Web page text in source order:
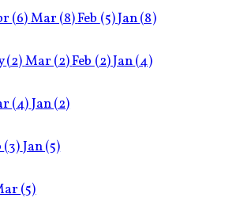
(6)Mar(8)Feb(5)Jan(8)
(2)Mar(2)Feb(2)Jan(4)
(4)Jan(2)
(3)Jan(5)
(5)